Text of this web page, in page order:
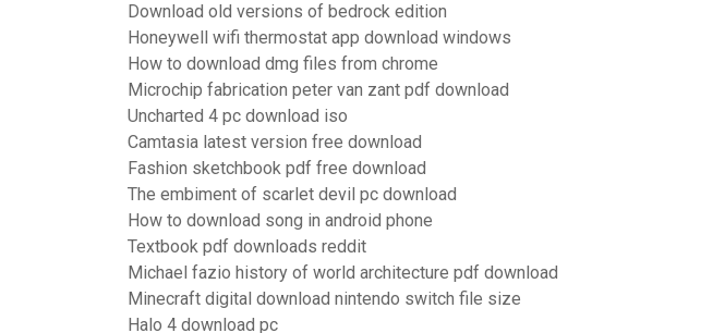
Download old versions of bedrock edition
Honeywell wifi thermostat app download windows
How to download dmg files from chrome
Microchip fabrication peter van zant pdf download
Uncharted 4 pc download iso
Camtasia latest version free download
Fashion sketchbook pdf free download
The embiment of scarlet devil pc download
How to download song in android phone
Textbook pdf downloads reddit
Michael fazio history of world architecture pdf download
Minecraft digital download nintendo switch file size
Halo 4 download pc